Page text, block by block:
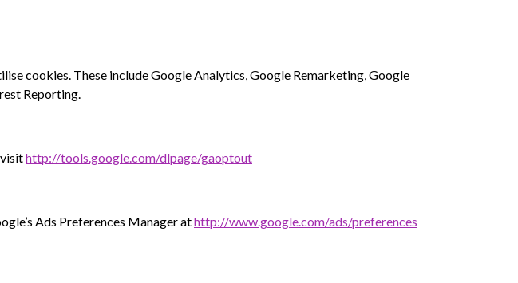
cookies. These include Google Analytics, Google Remarketing, Google
Reporting.
http://tools.google.com/dlpage/gaoptout
Ads Preferences Manager athttp://www.google.com/ads/preferences